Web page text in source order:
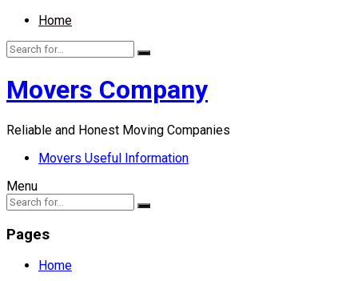
Home
Movers Company
Reliable and Honest Moving Companies
Movers Useful Information
Menu
Pages
Home